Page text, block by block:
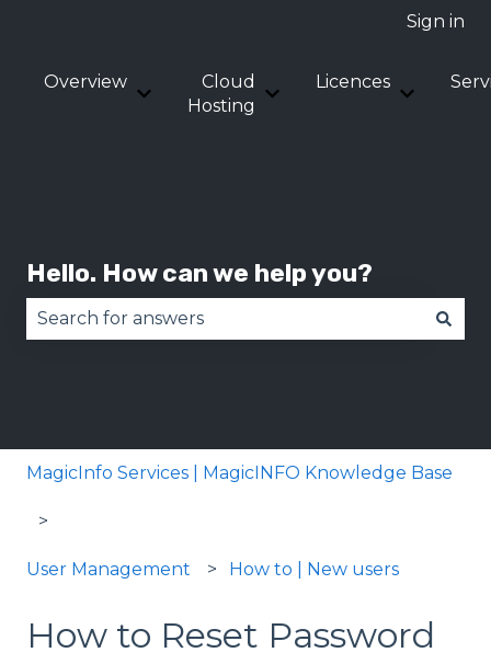
Sign in
Overview
Show submenu for Overview
Cloud
Hosting
Licences
Hello. How can we help you?
MagicInfo Services | MagicINFO Knowledge Base
User Management How to | New users
How to Reset Password